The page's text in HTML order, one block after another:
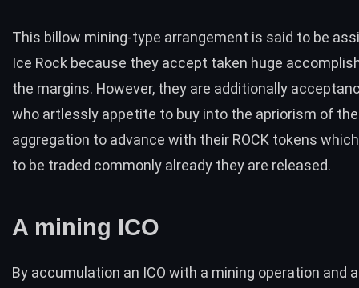
This billow mining-type arrangement is said to be
Ice Rock because they accept taken huge
the margins. However, they are additionally
who artlessly appetite to buy into the apriorism of the
aggregation to advance with their ROCK tokens
to be traded commonly already they are released.
A mining ICO
By accumulation an ICO with a mining operation and